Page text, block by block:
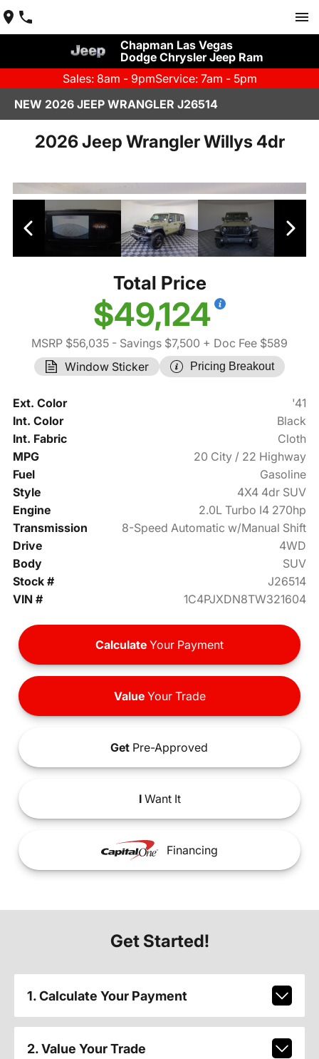
Chapman Las Vegas
Dodge Chrysler Jeep Ram
Sales: 8am - 9pmService: 7am - 5pm
NEW 2026 JEEP WRANGLER J26514
2026 Jeep Wrangler Willys 4dr
Total Price
$49,124
MSRP $56,035 - Savings $7,500 + Doc Fee $589
Window Sticker
Pricing Breakout
Ext. Color
'41
Int. Color
Black
Int. Fabric
Cloth
MPG
20 City / 22 Highway
Fuel
Gasoline
Style
4X4 4dr SUV
Engine
2.0L Turbo I4 270hp
Transmission
8-Speed Automatic w/Manual Shift
Drive
4WD
Body
SUV
Stock #
J26514
VIN #
1C4PJXDN8TW321604
Calculate Your Payment
ValueYour Trade
Get Pre-Approved
IWant It
Financing
Get Started!
1. Calculate Your Payment
2. Value Your Trade